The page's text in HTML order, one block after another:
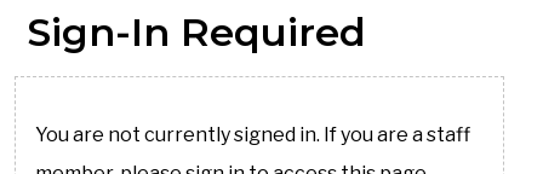
Sign-In Required
You are not currently signed in. If you are a staff